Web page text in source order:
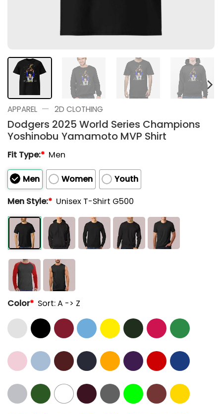
APPAREL — 2D CLOTHING
Dodgers 2025 World Series Champions
Yoshinobu Yamamoto MVP Shirt
Fit Type:* Men
Men Women
Youth
Men Style:* Unisex T-Shirt G500
Color* Sort: A -> Z